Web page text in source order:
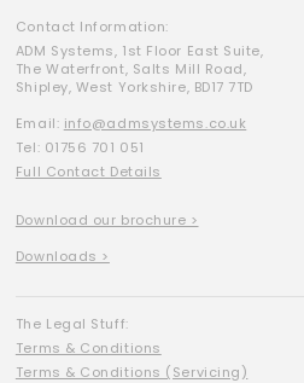
Contact Information:
ADM Systems, 1st Floor East Suite,
The Waterfront, Salts Mill Road,
Shipley, West Yorkshire, BD17 7TD
Email: info@admsystems.co.uk
Tel: 01756 701 051
Full Contact Details
Download our brochure >
Downloads >
The Legal Stuff:
Terms & Conditions
Terms & Conditions (Servicing)